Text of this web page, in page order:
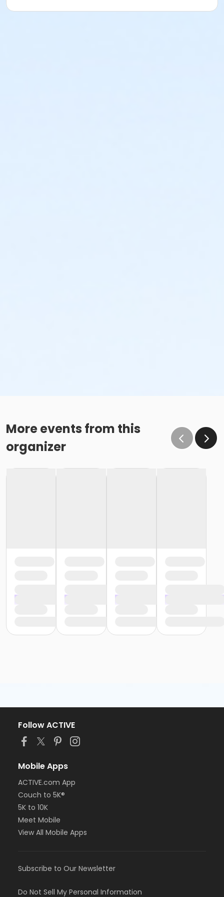
More events from this
organizer
Follow ACTIVE
Mobile Apps
ACTIVE.com App
Couch to 5K®
5K to 10K
Meet Mobile
View All Mobile Apps
Subscribe to Our Newsletter
Do Not Sell My Personal Information